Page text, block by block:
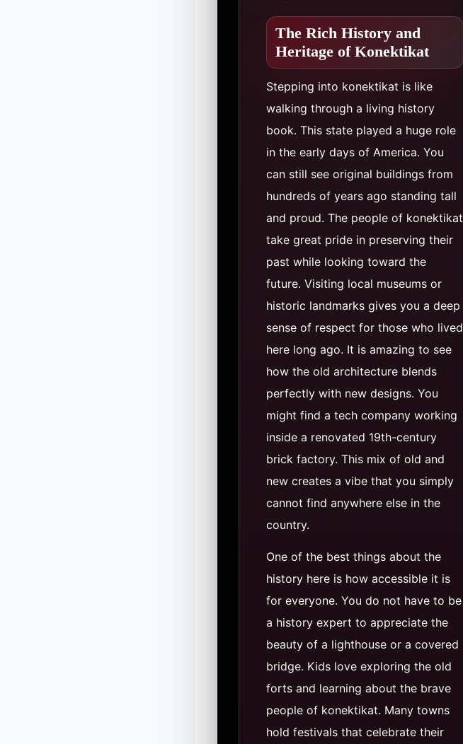
The Rich History and
Heritage of Konektikat
Stepping into konektikat is like
walking through a living history
book. This state played a huge role
in the early days of America. You
can still see original buildings from
hundreds of years ago standing tall
and proud. The people of konektikat
take great pride in preserving their
past while looking toward the
future. Visiting local museums or
historic landmarks gives you a deep
sense of respect for those who lived
here long ago. It is amazing to see
how the old architecture blends
perfectly with new designs. You
might find a tech company working
inside a renovated 19th-century
brick factory. This mix of old and
new creates a vibe that you simply
cannot find anywhere else in the
country.
One of the best things about the
history here is how accessible it is
for everyone. You do not have to be
a history expert to appreciate the
beauty of a lighthouse or a covered
bridge. Kids love exploring the old
forts and learning about the brave
people of konektikat. Many towns
hold festivals that celebrate their